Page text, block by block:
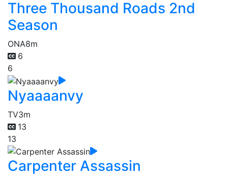
Three Thousand Roads 2nd
Season
ONA8m
6
6
Nyaaaanvy
TV3m
13
13
Carpenter Assassin